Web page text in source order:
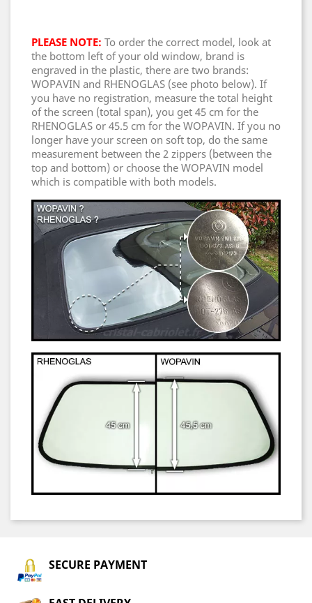
PLEASE NOTE: To order the correct model, look at
the bottom left of your old window, brand is
engraved in the plastic, there are two brands:
WOPAVIN and RHENOGLAS (see photo below). If
you have no registration, measure the total height
of the screen (total span), you get 45 cm for the
RHENOGLAS or 45.5 cm for the WOPAVIN. If you no
longer have your screen on soft top, do the same
measurement between the 2 zippers (between the
top and bottom) or choose the WOPAVIN model
which is compatible with both models.
SECURE PAYMENT